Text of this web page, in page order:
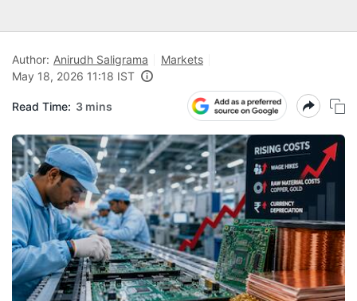
Author: Anirudh Saligrama
Markets
May 18, 2026 11:18 IST
Read Time: 3 mins